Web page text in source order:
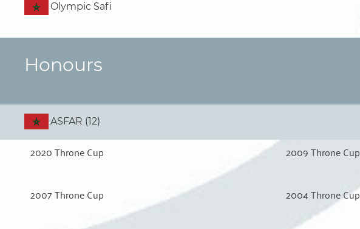
Olympic Safi
Honours
ASFAR (12)
2020 Throne Cup 2009 Throne Cup
2007 Throne Cup 2004 Throne Cup